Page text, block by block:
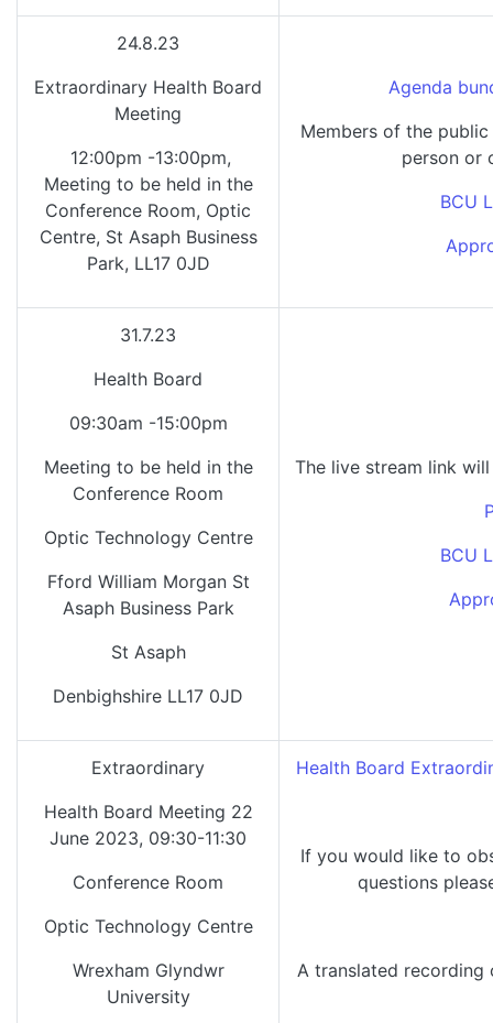
24.8.23
Extraordinary Health Board
Meeting
12:00pm -13:00pm,
Meeting to be held in the
Conference Room, Optic
Centre, St Asaph Business
Park, LL17 0JD
Agenda
Members of the
person or
BCU
31.7.23
Health Board
09:30am -15:00pm
Meeting to be held in the
Conference Room
Optic Technology Centre
Fford William Morgan St
Asaph Business Park
St Asaph
Denbighshire LL17 0JD
The live stream link
BCU
Extraordinary
Health Board Meeting 22
June 2023, 09:30-11:30
Conference Room
Optic Technology Centre
Wrexham Glyndwr
University
Health Board
If you would like to
questions
A translated recording